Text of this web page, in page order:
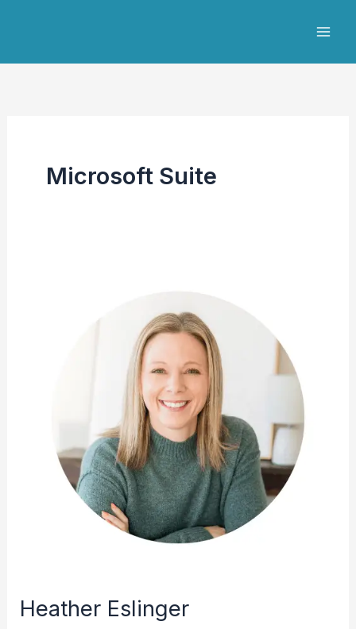
Microsoft Suite
Heather Eslinger